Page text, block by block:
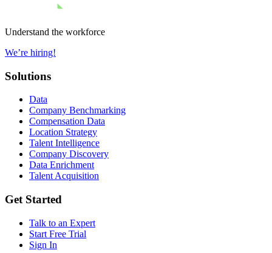
Understand the workforce
We’re hiring!
Solutions
Data
Company Benchmarking
Compensation Data
Location Strategy
Talent Intelligence
Company Discovery
Data Enrichment
Talent Acquisition
Get Started
Talk to an Expert
Start Free Trial
Sign In